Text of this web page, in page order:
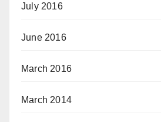
July 2016
June 2016
March 2016
March 2014